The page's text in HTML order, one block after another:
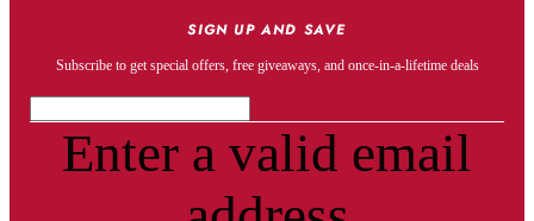
SIGN UP AND SAVE
Subscribe to get special offers, free giveaways, and once-in-a-lifetime deals
Enter a valid email